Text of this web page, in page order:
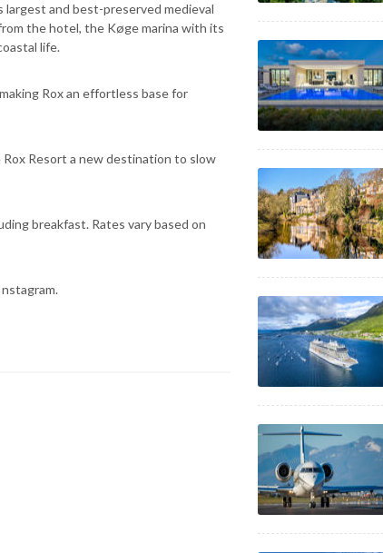
largest and best-preserved medieval
the hotel, the Køge marina with its
life.
Rox an effortless base for
Resort a new destination to slow
breakfast. Rates vary based on